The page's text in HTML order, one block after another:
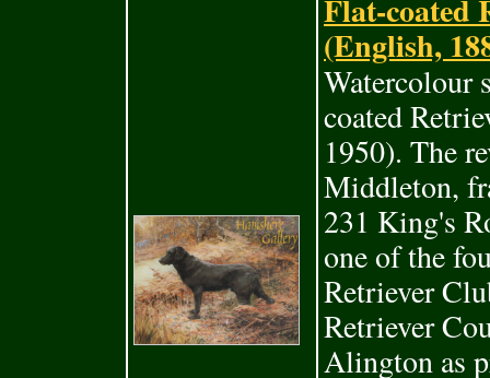
Flat-coated
(English,
Watercolour
coated
1950). The
Middleton,
231 King's
one of the
Retriever
Retriever
Alington as